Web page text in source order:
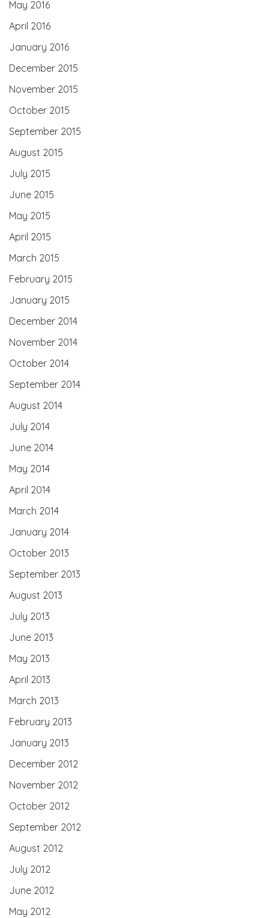
May 2016
April 2016
January 2016
December 2015
November 2015
October 2015
September 2015
August 2015
July 2015
June 2015
May 2015
April 2015
March 2015
February 2015
January 2015
December 2014
November 2014
October 2014
September 2014
August 2014
July 2014
June 2014
May 2014
April 2014
March 2014
January 2014
October 2013
September 2013
August 2013
July 2013
June 2013
May 2013
April 2013
March 2013
February 2013
January 2013
December 2012
November 2012
October 2012
September 2012
August 2012
July 2012
June 2012
May 2012